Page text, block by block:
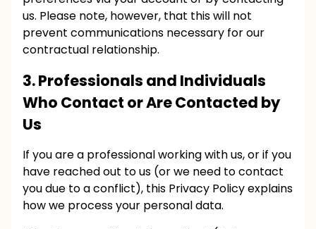
us. Please note, however, that this will not
prevent communications necessary for our
contractual relationship.
3. Professionals and Individuals
Who Contact or Are Contacted by
Us
If you are a professional working with us, or if you
have reached out to us (or we need to contact
you due to a conflict), this Privacy Policy explains
how we process your personal data.